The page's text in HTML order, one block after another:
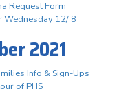
Request Form
Wednesday 12/ 8
2021
Info & Sign-Ups
of PHS